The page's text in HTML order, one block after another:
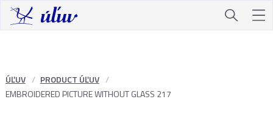
ÚĽUV
PRODUCT ÚĽUV
EMBROIDERED PICTURE WITHOUT GLASS 217